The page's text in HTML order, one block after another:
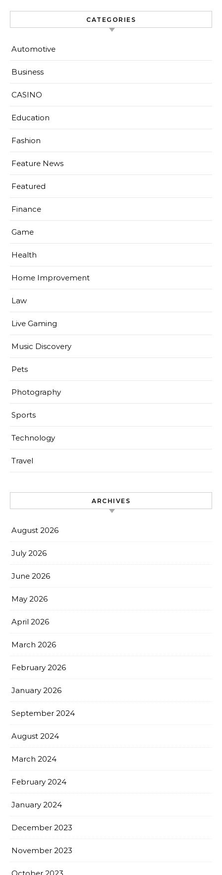
CATEGORIES
Automotive
Business
CASINO
Education
Fashion
Feature News
Featured
Finance
Game
Health
Home Improvement
Law
Live Gaming
Music Discovery
Pets
Photography
Sports
Technology
Travel
ARCHIVES
August 2026
July 2026
June 2026
May 2026
April 2026
March 2026
February 2026
January 2026
September 2024
August 2024
March 2024
February 2024
January 2024
December 2023
November 2023